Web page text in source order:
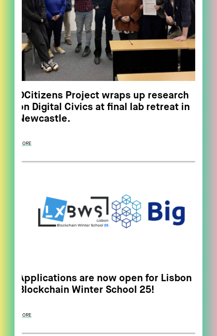
DCitizens Project wraps up research
on Digital Civics at final lab retreat in
Newcastle.
MORE
Applications are now open for Lisbon
Blockchain Winter School 25!
MORE